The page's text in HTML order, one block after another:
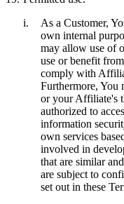
i.
As a Customer,
own internal
may allow use of
use or benefit
comply with
Furthermore, You
or your Affiliate's
authorized to
information
own services
involved in
that are similar
are subject to
set out in these